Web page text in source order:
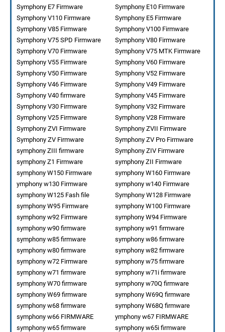
Symphony E10 Firmware
Symphony E7 Firmware
Symphony E5 Firmware
Symphony V110 Firmware
Symphony V100 Firmware
Symphony V85 Firmware
Symphony V80 Firmware
Symphony V75 SPD Firmware
Symphony V75 MTK Firmware
Symphony V70 Firmware
Symphony V60 Firmware
Symphony V55 Firmware
Symphony V52 Firmware
Symphony V50 Firmware
Symphony V49 Firmware
Symphony V46 Firmware
Symphony V45 Firmware
Symphony V40 firmware
Symphony V32 Firmware
Symphony V30 Firmware
Symphony V28 Firmware
Symphony V25 Firmware
Symphony ZVII Firmware
Symphony ZVI Firmware
Symphony ZV Pro Firmware
Symphony ZV Firmware
Symphony ZIV Firmware
symphony ZIII firmware
symphony ZII Firmware
symphony Z1 Firmware
symphony W160 Firmware
symphony W150 Firmware
symphony w140 Firmware
ymphony w130 Firmware
Symphony W128 Firmware
symphony W125 Fash file
symphony W100 Firmware
symphony W95 Firmware
symphony W94 Firmware
symphony w92 Firmware
symphony w91 firmware
symphony w90 firmware
symphony w86 firmware
symphony w85 firmware
symphony w82 firmware
symphony w80 firmware
symphony w75 firmware
symphony w72 Firmware
symphony w71i firmware
symphony w71 firmware
symphony w70Q firmware
symphony W70 firmware
symphony W69Q firmware
symphony W69 firmware
symphony W68Q firmware
symphony w68 firmware
ymphony w67 FIRMWARE
symphony w66 FIRMWARE
symphony w65i firmware
symphony w65 firmware